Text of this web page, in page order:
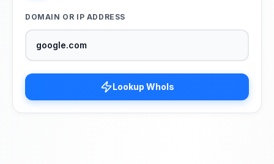
DOMAIN OR IP ADDRESS
Lookup WhoIs